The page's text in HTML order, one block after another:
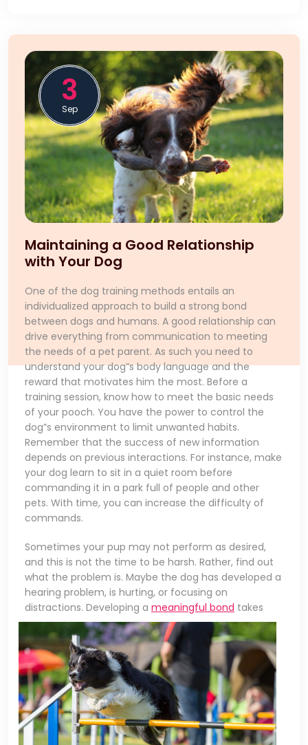
3
Sep
Maintaining a Good Relationship
with Your Dog
One of the dog training methods entails an
individualized approach to build a strong bond
between dogs and humans. A good relationship can
drive everything from communication to meeting
the needs of a pet parent. As such you need to
understand your dog”s body language and the
reward that motivates him the most. Before a
training session, know how to meet the basic needs
of your pooch. You have the power to control the
dog”s environment to limit unwanted habits.
Remember that the success of new information
depends on previous interactions. For instance, make
your dog learn to sit in a quiet room before
commanding it in a park full of people and other
pets. With time, you can increase the difficulty of
commands.
Sometimes your pup may not perform as desired,
and this is not the time to be harsh. Rather, find out
what the problem is. Maybe the dog has developed a
hearing problem, is hurting, or focusing on
distractions. Developing a meaningful bond takes